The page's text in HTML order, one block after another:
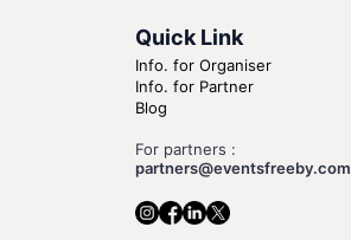
Quick Link
Info. for Organiser
Info. for Partner
Blog
For partners :
partners@eventsfreeby.com